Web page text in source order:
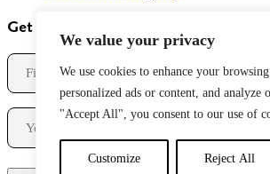
We value your privacy
We use cookies to enhance your
personalized ads or content, and
"Accept All", you consent to our use of
Customize Reject All
Get Our Newsletter
Name
First
Email